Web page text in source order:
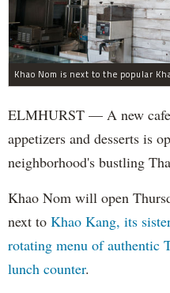
ELMHURST — A new
appetizers and desserts is
neighborhood's bustling
Khao Nom will open
next to Khao Kang, its
rotating menu of authentic
lunch counter.